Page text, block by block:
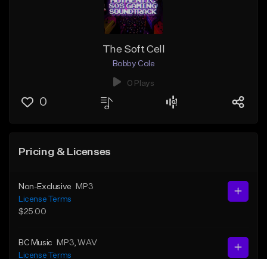
The Soft Cell
Bobby Cole
0 Plays
0
Pricing & Licenses
Non-Exclusive
MP3
License Terms
$25.00
BC Music MP3 , WAV
License Terms